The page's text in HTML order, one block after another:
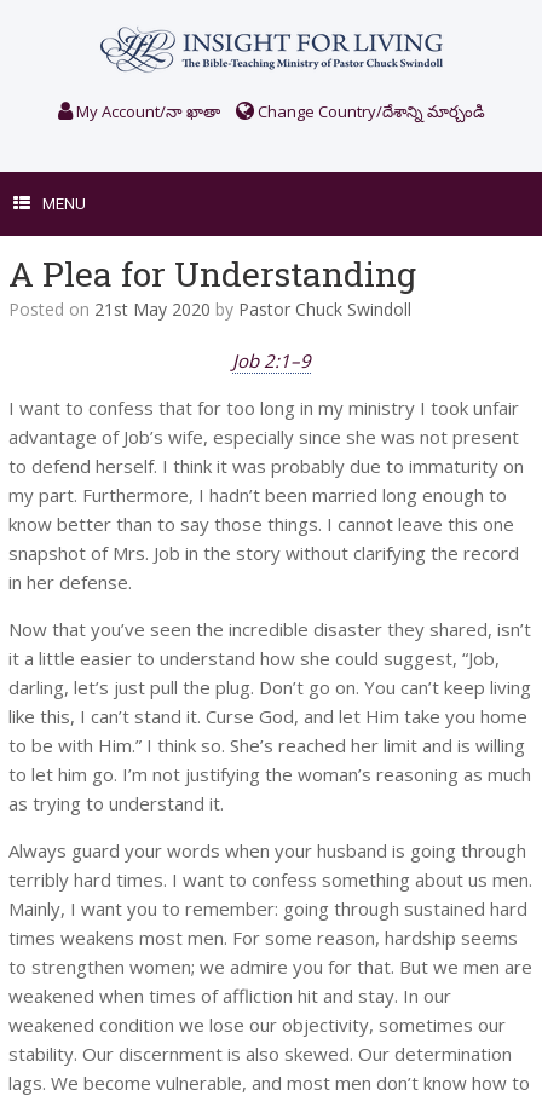
My Account/నా ఖాతా Change Country/దేశాన్ని మార్చండి
MENU
A Plea for Understanding
Posted on 21st May 2020 by Pastor Chuck Swindoll
Job 2:1–9
I want to confess that for too long in my ministry I took unfair
advantage of Job’s wife, especially since she was not present
to defend herself. I think it was probably due to immaturity on
my part. Furthermore, I hadn’t been married long enough to
know better than to say those things. I cannot leave this one
snapshot of Mrs. Job in the story without clarifying the record
in her defense.
Now that you’ve seen the incredible disaster they shared, isn’t
it a little easier to understand how she could suggest, “Job,
darling, let’s just pull the plug. Don’t go on. You can’t keep living
like this, I can’t stand it. Curse God, and let Him take you home
to be with Him.” I think so. She’s reached her limit and is willing
to let him go. I’m not justifying the woman’s reasoning as much
as trying to understand it.
Always guard your words when your husband is going through
terribly hard times. I want to confess something about us men.
Mainly, I want you to remember: going through sustained hard
times weakens most men. For some reason, hardship seems
to strengthen women; we admire you for that. But we men are
weakened when times of affliction hit and stay. In our
weakened condition we lose our objectivity, sometimes our
stability. Our discernment is also skewed. Our determination
lags. We become vulnerable, and most men don’t know how to